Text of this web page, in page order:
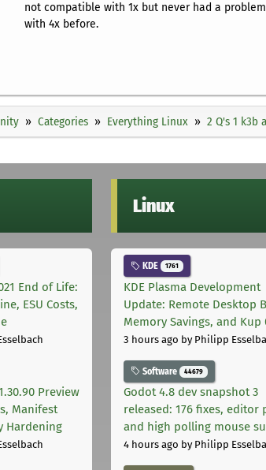
not compatible with 1x but never had a problem
with 4x before.
Categories Everything Linux 2 Q's 1 k3b
End of Life:
ESU Costs,
Preview
Manifest
Hardening
Linux
KDE 1761
KDE Plasma Development
Update: Remote Desktop
Memory Savings, and Kup
3 hours ago by Philipp
Software 44679
Godot 4.8 dev snapshot 3
released: 176 fixes, editor
and high polling mouse
4 hours ago by Philipp